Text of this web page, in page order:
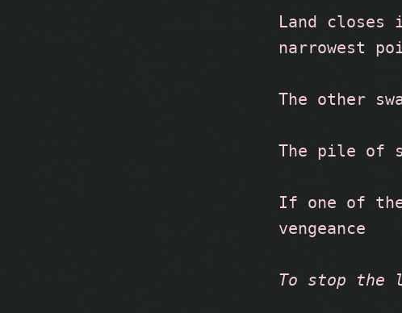
Land
narrowest
The other
The pile of
If one of
vengeance
To stop the